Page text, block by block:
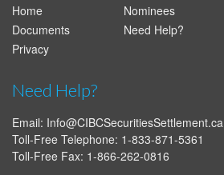
Home Nominees
Documents
Need Help?
Privacy
Need Help?
Email: Info@CIBCSecuritiesSettlement.ca
Toll-Free Telephone: 1-833-871-5361
Toll-Free Fax: 1-866-262-0816